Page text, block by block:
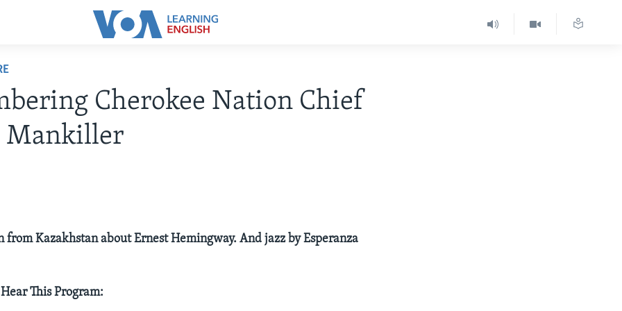
Cherokee Nation Chief
Mankiller
from Kazakhstan about Ernest Hemingway. And jazz by Esperanza
This Program: